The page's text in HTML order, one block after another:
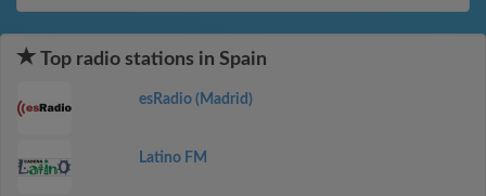
Top radio stations in Spain
esRadio (Madrid)
Latino FM